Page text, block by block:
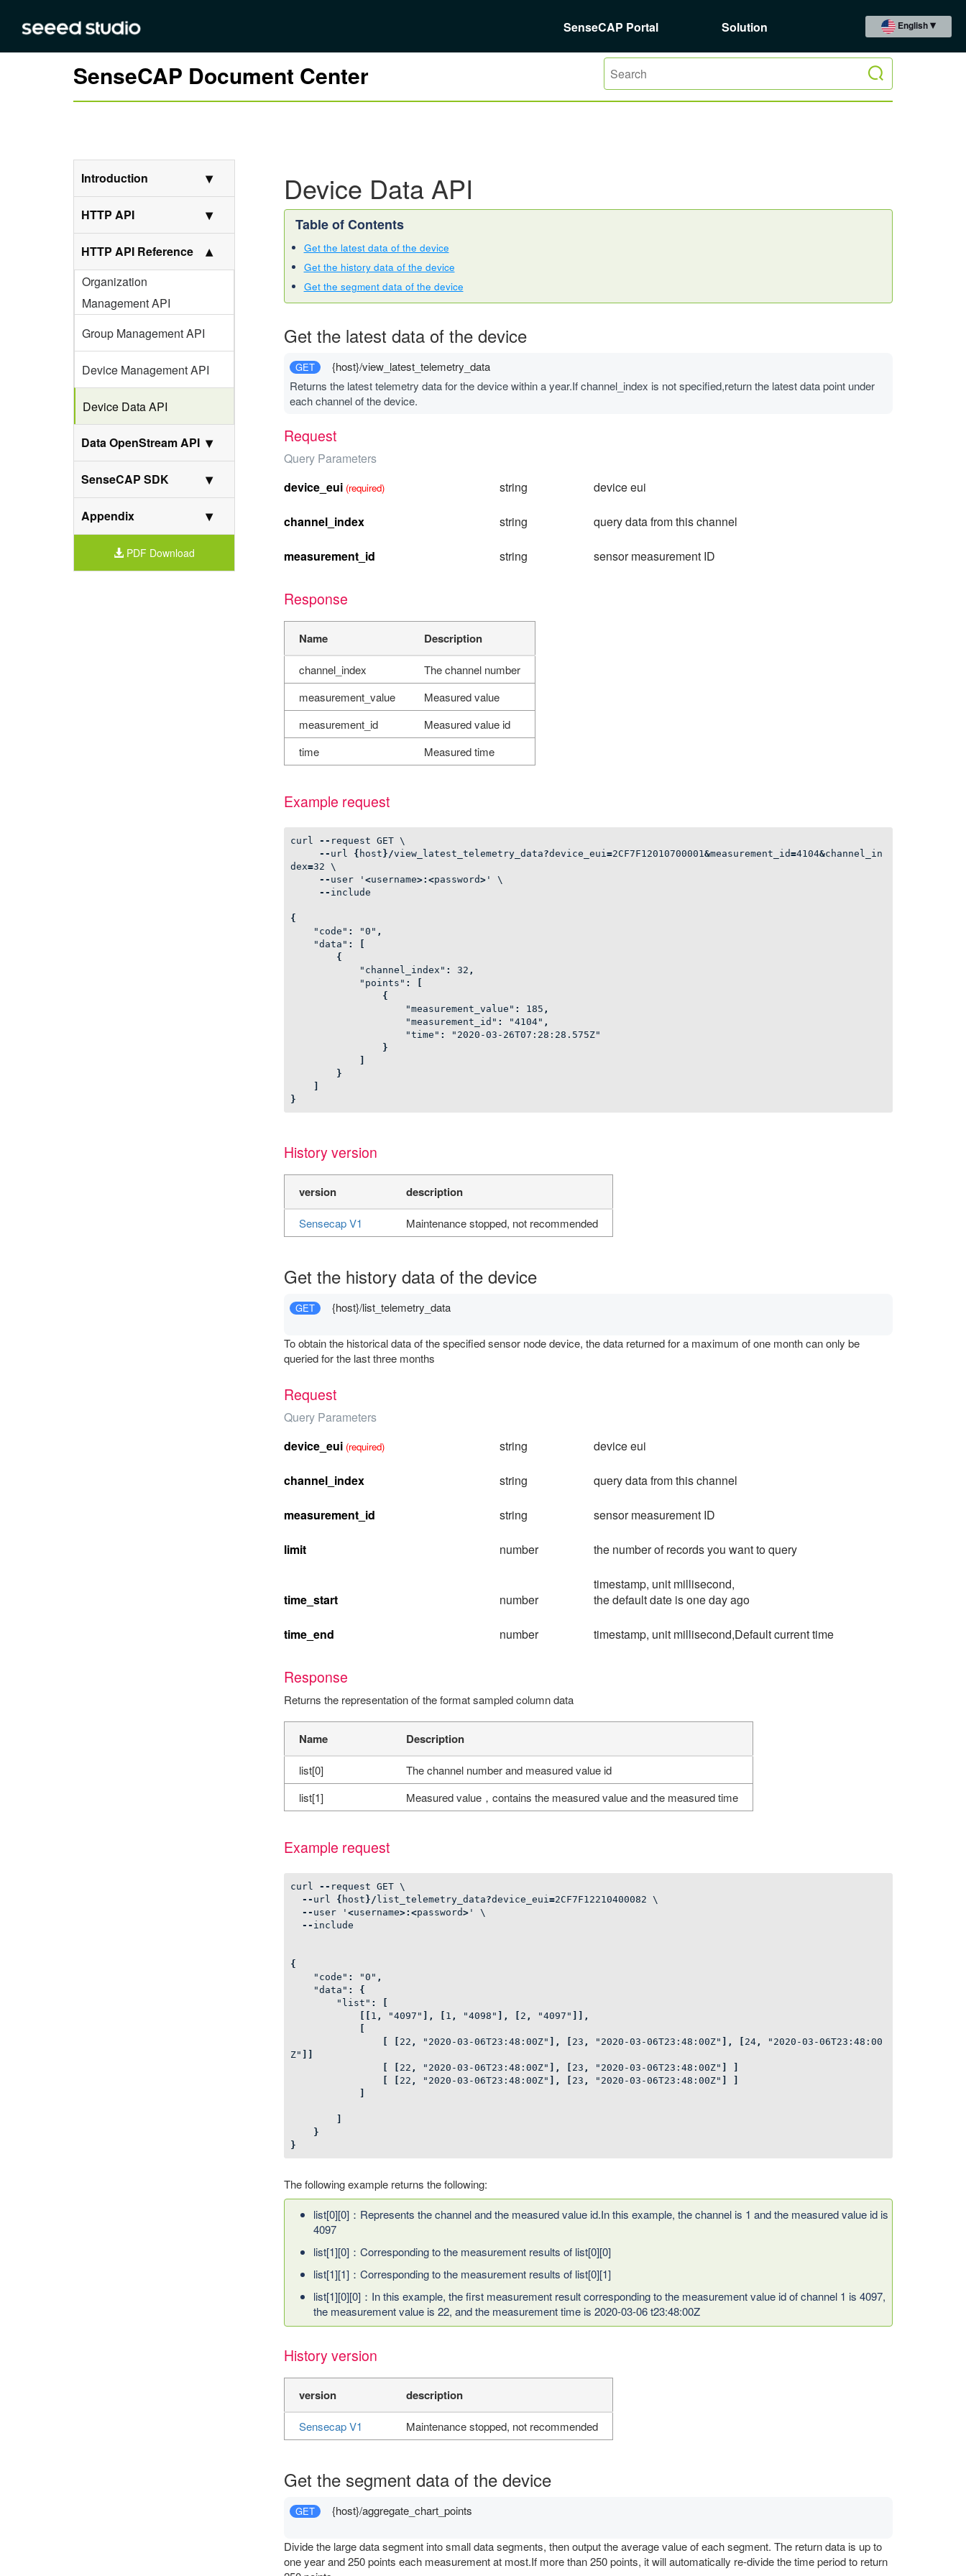
SenseCAP Portal Solution English
SenseCAP Document Center
Introduction
HTTP API
HTTP API Reference
Organization
Management API
Group Management API
Device Management API
Device Data API
Data OpenStream API
SenseCAP SDK
Appendix
PDF Download
Device Data API
Get the latest data of the device
Get the history data of the device
Get the segment data of the device
Get the latest data of the device
GET
{host}/view_latest_telemetry_data
Returns the latest telemetry data for the device within a year.If channel_index is not specified,return the latest data point under
each channel of the device.
Request
Query Parameters
device_eui (required) string device eui
channel_index string query data from this channel
measurement_id string sensor measurement ID
Response
Name Description
channel_index
The channel number
measurement_value
Measured value
measurement_id
Measured value id
time
Measured time
Example request
curl -- request GET \
-- url { host}/view_latest_telemetry_data?device_eui =2CF7F12010700001 &measurement_id=4104&channel_in
dex=32 \
-- user ' <username>:<password> '
\
-- include
{
"code" : "0" ,
"data" :
[
{
"channel_index" : 32 ,
"points" :
[
{
"measurement_value" : 185 ,
"measurement_id" : "4104" ,
"time" :
"2020-03-26T07:28:28.575Z"
}
]
}
]
}
History version
version description
Sensecap V1 Maintenance stopped, not recommended
Get the history data of the device
GET {host}/list_telemetry_data
To obtain the historical data of the specified sensor node device, the data returned for a maximum of one month can only be
queried for the last three months
Request
Query Parameters
device_eui (required) string device eui
channel_index string query data from this channel
measurement_id string sensor measurement ID
limit number the number of records you want to query
time_start number
timestamp, unit millisecond,
the default date is one day ago
time_end number timestamp, unit millisecond,Default current time
Response
Returns the representation of the format sampled column data
Name Description
list[0]
The channel number and measured value id
list[1]
Measured value，contains the measured value and the measured time
Example request
curl -- request GET \
-- url { host}/list_telemetry_data?device_eui =2CF7F12210400082 \
-- user ' <username>:<password> '
\
-- include
{
"code" : "0" ,
"data" :
{
"list" :
[
[[ 1 , "4097" ], [ 1 , "4098" ], [ 2 , "4097" ]],
[
[
[ 22 , "2020-03-06T23:48:00Z" ], [ 23 , "2020-03-06T23:48:00Z" ], [ 24 ,
"2020-03-06T23:48:00
Z" ]]
[
[ 22 , "2020-03-06T23:48:00Z" ], [ 23 , "2020-03-06T23:48:00Z" ]
]
[
[ 22 , "2020-03-06T23:48:00Z" ], [ 23 , "2020-03-06T23:48:00Z" ]
]
]
]
}
}
The following example returns the following:
list[0][0]：Represents the channel and the measured value id.In this example, the channel is 1 and the measured value id is
4097
list[1][0]：Corresponding to the measurement results of list[0][0]
list[1][1]：Corresponding to the measurement results of list[0][1]
list[1][0][0]：In this example, the first measurement result corresponding to the measurement value id of channel 1 is 4097,
the measurement value is 22, and the measurement time is 2020-03-06 t23:48:00Z
History version
version description
Sensecap V1 Maintenance stopped, not recommended
Get the segment data of the device
GET {host}/aggregate_chart_points
Divide the large data segment into small data segments, then output the average value of each segment. The return data is up to
one year and 250 points each measurement at most.If more than 250 points, it will automatically re-divide the time period to return